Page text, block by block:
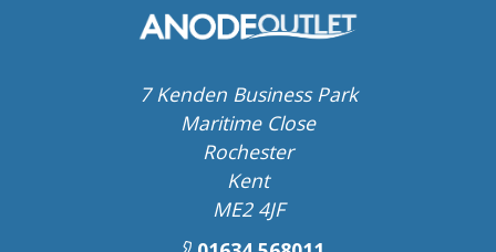
7 Kenden Business Park
Maritime Close
Rochester
Kent
ME2 4JF